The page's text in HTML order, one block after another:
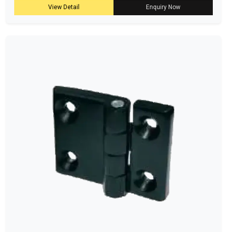
View Detail Enquiry Now